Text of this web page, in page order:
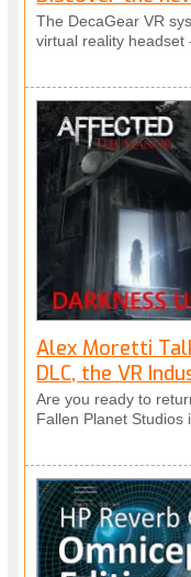
The DecaGear VR
virtual reality headset
Alex Moretti
DLC, the VR
Are you ready to
Fallen Planet Studios